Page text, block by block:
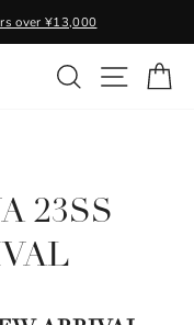
over ¥13,000
SEARCHSITE
23SS